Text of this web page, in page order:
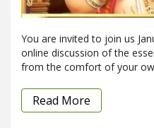
You are invited to join us
online discussion of the
from the comfort of your
Read More